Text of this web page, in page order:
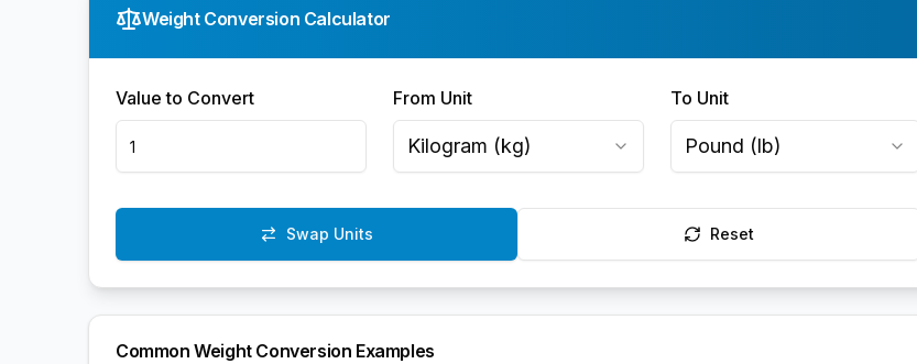
Weight Conversion Calculator
Value to Convert From Unit
Kilogram (kg)
To Unit
Pound (lb)
Swap Units Reset
Common Weight Conversion Examples